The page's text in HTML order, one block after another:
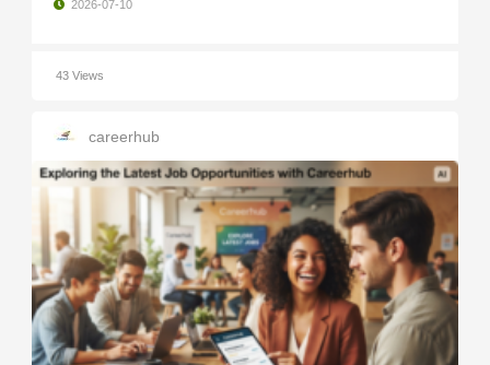
2026-07-10
43 Views
careerhub